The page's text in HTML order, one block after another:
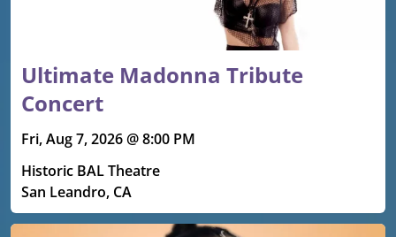
Ultimate Madonna Tribute
Concert
Fri, Aug 7, 2026 @ 8:00 PM
Historic BAL Theatre
San Leandro, CA